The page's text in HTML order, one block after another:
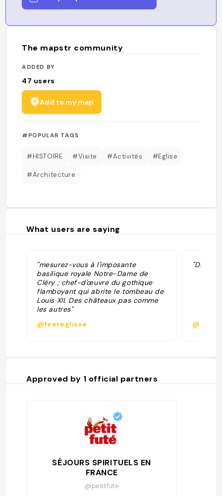
The mapstr community
ADDED BY
47 users
Add to my map
#POPULAR TAGS
#HISTOIRE #Visite #Activités #Eglise
#Architecture
What users are saying
"mesurez-vous à l'imposante
basilique royale Notre-Dame de
Cléry ; chef-d'œuvre du gothique
flamboyant qui abrite le tombeau de
Louis XII. Des châteaux pas comme
les autres"
@feereglisse
Approved by 1 official partners
SÉJOURS SPIRITUELS EN
FRANCE
@petitfute